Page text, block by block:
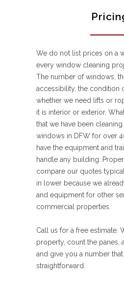
We do not list prices on a
every window cleaning
The number of windows,
accessibility, the condition
whether we need lifts or
it is interior or exterior.
that we have been
windows in DFW for over
have the equipment and
handle any building.
compare our quotes
in lower because we
and equipment for other
commercial properties.
Call us for a free estimate.
property, count the panes,
and give you a number
straightforward.